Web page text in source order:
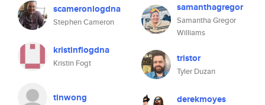
scameronlogdna
Stephen Cameron
kristinflogdna
Kristin Fogt
tinwong
samanthagregor
Samantha Gregor
Williams
tristor
Tyler Duzan
derekmoyes